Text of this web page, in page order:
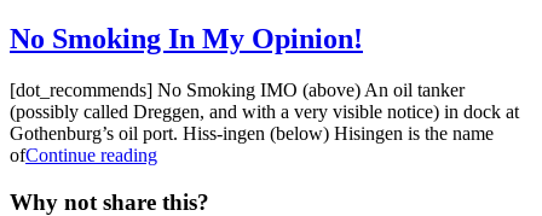
No Smoking In My Opinion!
[dot_recommends] No Smoking IMO (above) An oil tanker
(possibly called Dreggen, and with a very visible notice) in dock at
Gothenburg’s oil port. Hiss-ingen (below) Hisingen is the name
ofContinue readingNo
In
Why not share this?